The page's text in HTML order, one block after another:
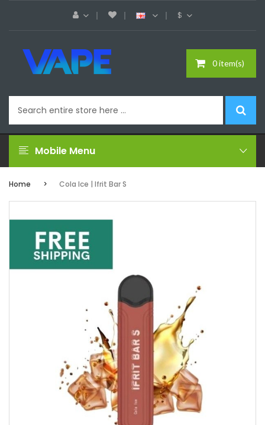
$
0 item(s)
Mobile Menu
Home Cola Ice | Ifrit Bar S